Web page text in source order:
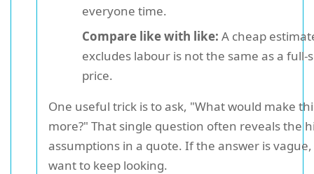
everyone time.
Compare like with like: A cheap
excludes labour is not the same as a full-
price.
One useful trick is to ask, "What would make
more?" That single question often reveals the
assumptions in a quote. If the answer is
want to keep looking.